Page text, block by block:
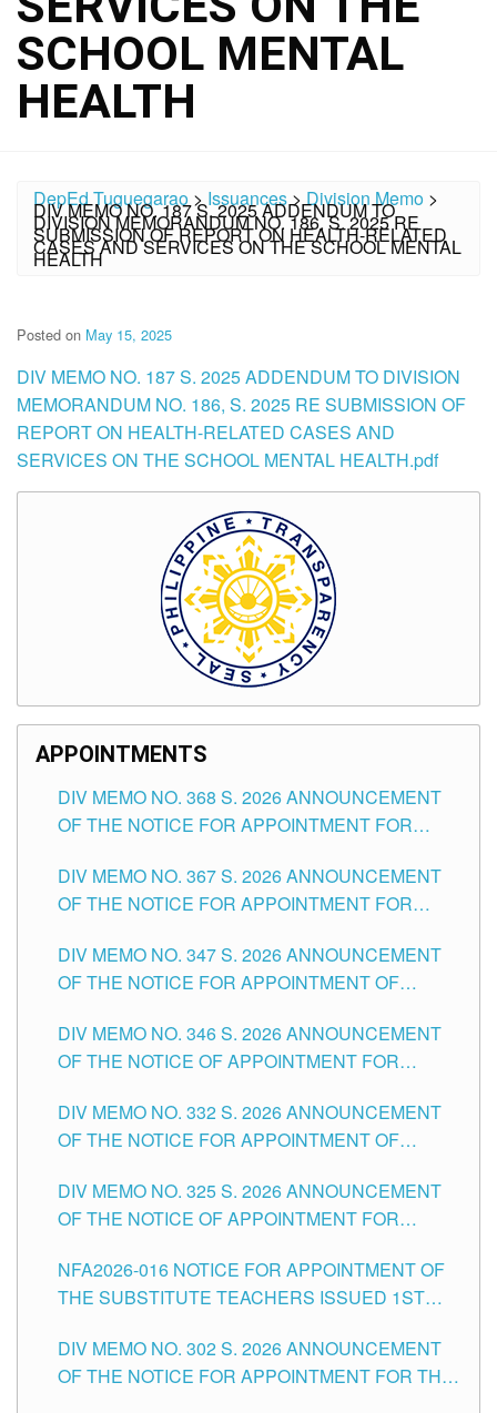
SCHOOL MENTAL
HEALTH
DepEd Tuguegarao >Issuances>Division Memo >
DIV MEMO NO. 187 S. 2025 ADDENDUM TO
DIVISION MEMORANDUM NO. 186, S. 2025 RE
SUBMISSION OF REPORT ON HEALTH-RELATED
CASES AND SERVICES ON THE SCHOOL MENTAL
HEALTH
Posted on May 15, 2025
DIV MEMO NO. 187 S. 2025 ADDENDUM TO DIVISION
MEMORANDUM NO. 186, S. 2025 RE SUBMISSION OF
REPORT ON HEALTH-RELATED CASES AND
SERVICES ON THE SCHOOL MENTAL HEALTH.pdf
APPOINTMENTS
DIV MEMO NO. 368 S. 2026 ANNOUNCEMENT
OF THE NOTICE FOR APPOINTMENT FOR
SCHOOLS DIVISION OF TUGUEGARAO CITY
DIV MEMO NO. 367 S. 2026 ANNOUNCEMENT
OF THE NOTICE FOR APPOINTMENT FOR
SCHOOLS DIVISION OF TUGUEGARAO CITY
DIV MEMO NO. 347 S. 2026 ANNOUNCEMENT
OF THE NOTICE FOR APPOINTMENT OF
HEADS AND NON-TEACHING POSITIONS IN
THE SCHOOLS DIVISION OF TUGUEGARAO
DIV MEMO NO. 346 S. 2026 ANNOUNCEMENT
OF THE NOTICE OF APPOINTMENT FOR
SCHOOLS DIVISION OF TUGUEGARAO CITY
DIV MEMO NO. 332 S. 2026 ANNOUNCEMENT
OF THE NOTICE FOR APPOINTMENT OF
SCHOOLS DIVISION OF TUGUEGARAO CITY
DIV MEMO NO. 325 S. 2026 ANNOUNCEMENT
OF THE NOTICE OF APPOINTMENT FOR
SCHOOLS DIVISION OF TUGUEGARAO CITY
NFA2026-016 NOTICE FOR APPOINTMENT OF
THE SUBSTITUTE TEACHERS ISSUED 1ST
DIV MEMO NO. 302 S. 2026 ANNOUNCEMENT
OF THE NOTICE FOR APPOINTMENT FOR THE